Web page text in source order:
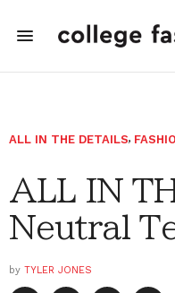
ALL IN THE DETAILS,
ALL IN
Neutral
by TYLER JONES